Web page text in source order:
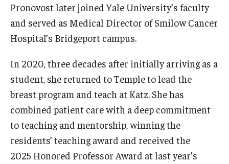
Community Impact
Office of Strategic Partnership in Health, Education and
Careers at Katz
Message from the Assistant Dean
Review the Recruitment Process
Benefits and Support
Pronovost later joined Yale University’s faculty
and served as Medical Director of Smilow Cancer
Hospital’s Bridgeport campus.
In 2020, three decades after initially arriving as a
student, she returned to Temple to lead the
breast program and teach at Katz. She has
combined patient care with a deep commitment
to teaching and mentorship, winning the
residents’ teaching award and received the
2025 Honored Professor Award at last year’s